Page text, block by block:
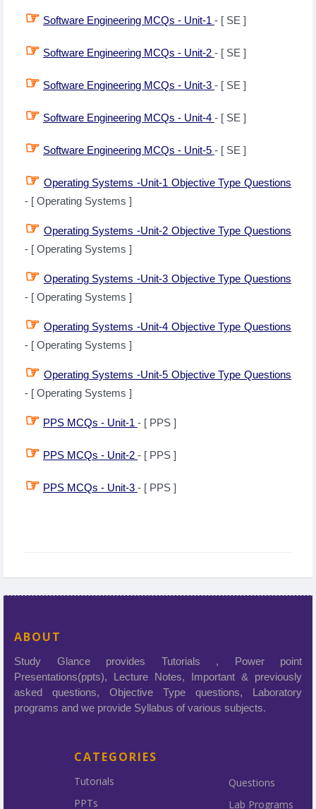
☞ Software Engineering MCQs - Unit-1 - [ SE ]
☞ Software Engineering MCQs - Unit-2 - [ SE ]
☞ Software Engineering MCQs - Unit-3 - [ SE ]
☞ Software Engineering MCQs - Unit-4 - [ SE ]
☞ Software Engineering MCQs - Unit-5 - [ SE ]
☞ Operating Systems -Unit-1 Objective Type Questions
- [ Operating Systems ]
☞ Operating Systems -Unit-2 Objective Type Questions
- [ Operating Systems ]
☞ Operating Systems -Unit-3 Objective Type Questions
- [ Operating Systems ]
☞ Operating Systems -Unit-4 Objective Type Questions
- [ Operating Systems ]
☞ Operating Systems -Unit-5 Objective Type Questions
- [ Operating Systems ]
☞ PPS MCQs - Unit-1 - [ PPS ]
☞ PPS MCQs - Unit-2 - [ PPS ]
☞ PPS MCQs - Unit-3 - [ PPS ]
ABOUT
Study Glance provides Tutorials , Power point
Presentations(ppts), Lecture Notes, Important & previously
asked questions, Objective Type questions, Laboratory
programs and we provide Syllabus of various subjects.
CATEGORIES
Tutorials
PPTs
Questions
Lab Programs